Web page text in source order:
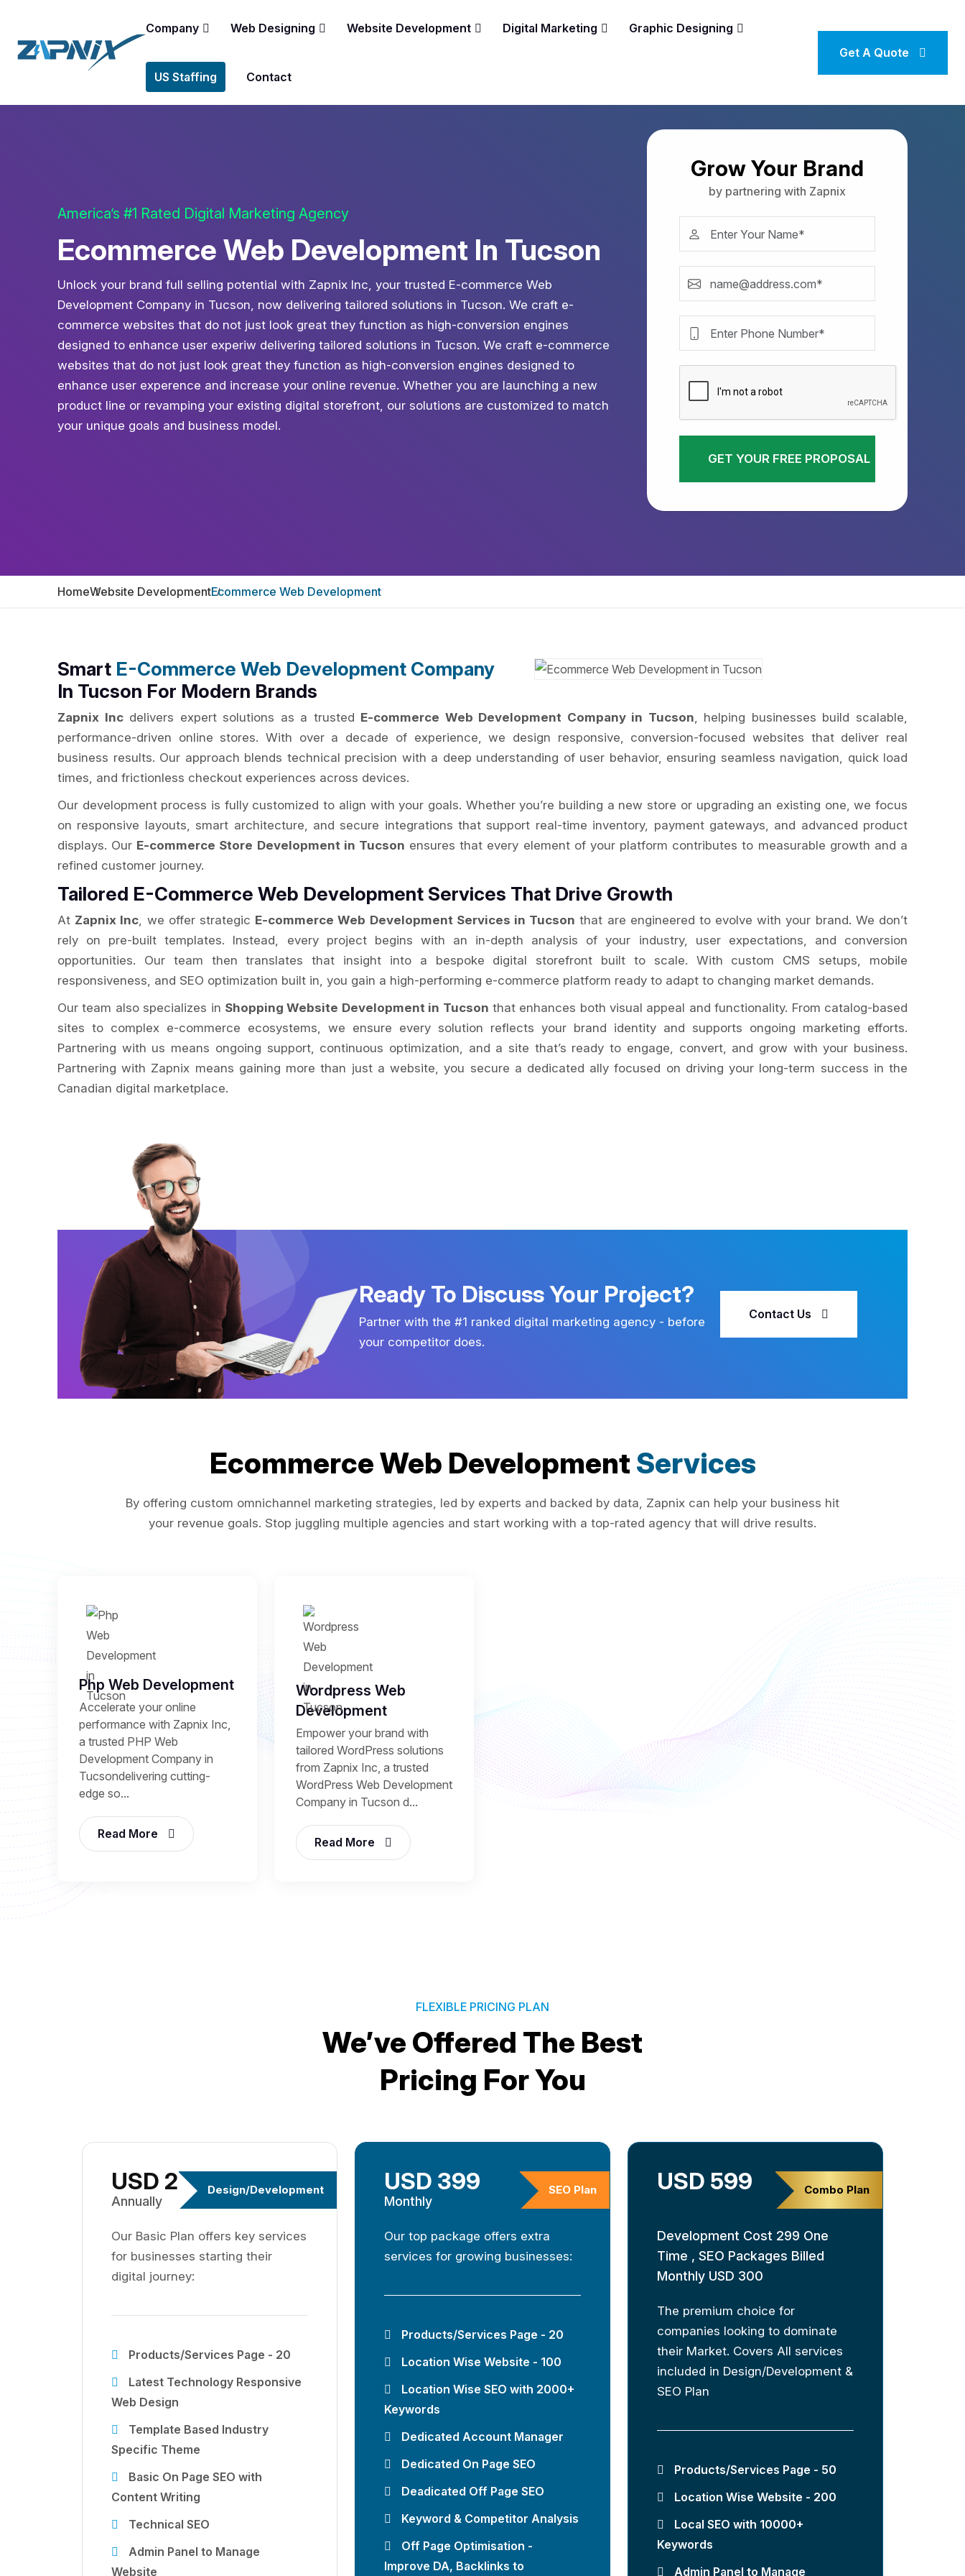
Company Web Designing Website Development Digital Marketing Graphic Designing
US Staffing Contact
Get A Quote
America’s #1 Rated Digital Marketing Agency
Ecommerce Web Development In Tucson
Unlock your brand full selling potential with Zapnix Inc, your trusted E-commerce Web
Development Company in Tucson, now delivering tailored solutions in Tucson. We craft e-
commerce websites that do not just look great they function as high-conversion engines
designed to enhance user experiw delivering tailored solutions in Tucson. We craft e-commerce
websites that do not just look great they function as high-conversion engines designed to
enhance user experence and increase your online revenue. Whether you are launching a new
product line or revamping your existing digital storefront, our solutions are customized to match
your unique goals and business model.
Grow Your Brand
by partnering with Zapnix
GET YOUR FREE PROPOSAL
HomeWebsite DevelopmentEcommerce Web Development
Smart E-Commerce Web Development Company
In Tucson For Modern Brands
Zapnix Incdelivers expert solutions as a trusted E-commerce Web Development Company in Tucson, helping businesses build scalable,
performance-driven online stores. With over a decade of experience, we design responsive, conversion-focused websites that deliver real
business results. Our approach blends technical precision with a deep understanding of user behavior, ensuring seamless navigation, quick load
times, and frictionless checkout experiences across devices.
Our development process is fully customized to align with your goals. Whether you’re building a new store or upgrading an existing one, we focus
on responsive layouts, smart architecture, and secure integrations that support real-time inventory, payment gateways, and advanced product
displays. Our E-commerce Store Development in Tucson ensures that every element of your platform contributes to measurable growth and a
refined customer journey.
Tailored E-Commerce Web Development Services That Drive Growth
At Zapnix Inc, we offer strategic E-commerce Web Development Services in Tucson that are engineered to evolve with your brand. We don’t
rely on pre-built templates. Instead, every project begins with an in-depth analysis of your industry, user expectations, and conversion
opportunities. Our team then translates that insight into a bespoke digital storefront built to scale. With custom CMS setups, mobile
responsiveness, and SEO optimization built in, you gain a high-performing e-commerce platform ready to adapt to changing market demands.
Our team also specializes in Shopping Website Development in Tucson that enhances both visual appeal and functionality. From catalog-based
sites to complex e-commerce ecosystems, we ensure every solution reflects your brand identity and supports ongoing marketing efforts.
Partnering with us means ongoing support, continuous optimization, and a site that’s ready to engage, convert, and grow with your business.
Partnering with Zapnix means gaining more than just a website, you secure a dedicated ally focused on driving your long-term success in the
Canadian digital marketplace.
Ready To Discuss Your Project?
Partner with the #1 ranked digital marketing agency - before
your competitor does.
Contact Us
Ecommerce Web Development Services
By offering custom omnichannel marketing strategies, led by experts and backed by data, Zapnix can help your business hit
your revenue goals. Stop juggling multiple agencies and start working with a top-rated agency that will drive results.
Php Web Development
Accelerate your online
performance with Zapnix Inc,
a trusted PHP Web
Development Company in
Tucsondelivering cutting-
edge so...
Read More
Wordpress Web
Development
Empower your brand with
tailored WordPress solutions
from Zapnix Inc, a trusted
WordPress Web Development
Company in Tucson d...
Read More
FLEXIBLE PRICING PLAN
We’ve Offered The Best
Pricing For You
Design/Development
USD 299
Annually
Our Basic Plan offers key services
for businesses starting their
digital journey:
Products/Services Page - 20
Latest Technology Responsive
Web Design
Template Based Industry
Specific Theme
Basic On Page SEO with
Content Writing
Technical SEO
Admin Panel to Manage
Website
SEO Plan
USD 399
Monthly
Our top package offers extra
services for growing businesses:
Products/Services Page - 20
Location Wise Website - 100
Location Wise SEO with 2000+
Keywords
Dedicated Account Manager
Dedicated On Page SEO
Deadicated Off Page SEO
Keyword & Competitor Analysis
Off Page Optimisation -
Improve DA, Backlinks to
Combo Plan
USD 599
Development Cost 299 One
Time , SEO Packages Billed
Monthly USD 300
The premium choice for
companies looking to dominate
their Market. Covers All services
included in Design/Development &
SEO Plan
Products/Services Page - 50
Location Wise Website - 200
Local SEO with 10000+
Keywords
Admin Panel to Manage